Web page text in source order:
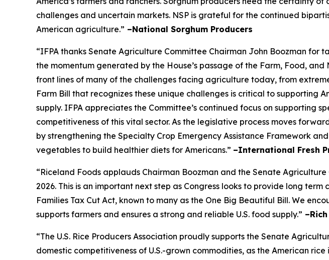
challenges and uncertain markets. NSP is grateful for the continued
American agriculture.” –National Sorghum Producers
“IFPA thanks Senate Agriculture Committee Chairman John Boozman
the momentum generated by the House’s passage of the Farm, Food,
front lines of many of the challenges facing agriculture today, from
Farm Bill that recognizes these unique challenges is critical to supporting
supply. IFPA appreciates the Committee’s continued focus on
competitiveness of this vital sector. As the legislative process moves
by strengthening the Specialty Crop Emergency Assistance Framework
vegetables to build healthier diets for Americans.” –International Fresh
“Riceland Foods applauds Chairman Boozman and the Senate
2026. This is an important next step as Congress looks to provide long
Families Tax Cut Act, known to many as the One Big Beautiful Bill. We
supports farmers and ensures a strong and reliable U.S. food supply.”
“The U.S. Rice Producers Association proudly supports the Senate
domestic competitiveness of U.S.-grown commodities, as the American